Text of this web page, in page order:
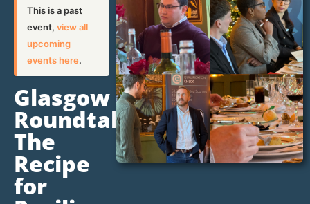
This is a past
event, view all
upcoming
events here.
Glasgow
Roundtable:
The
Recipe
for